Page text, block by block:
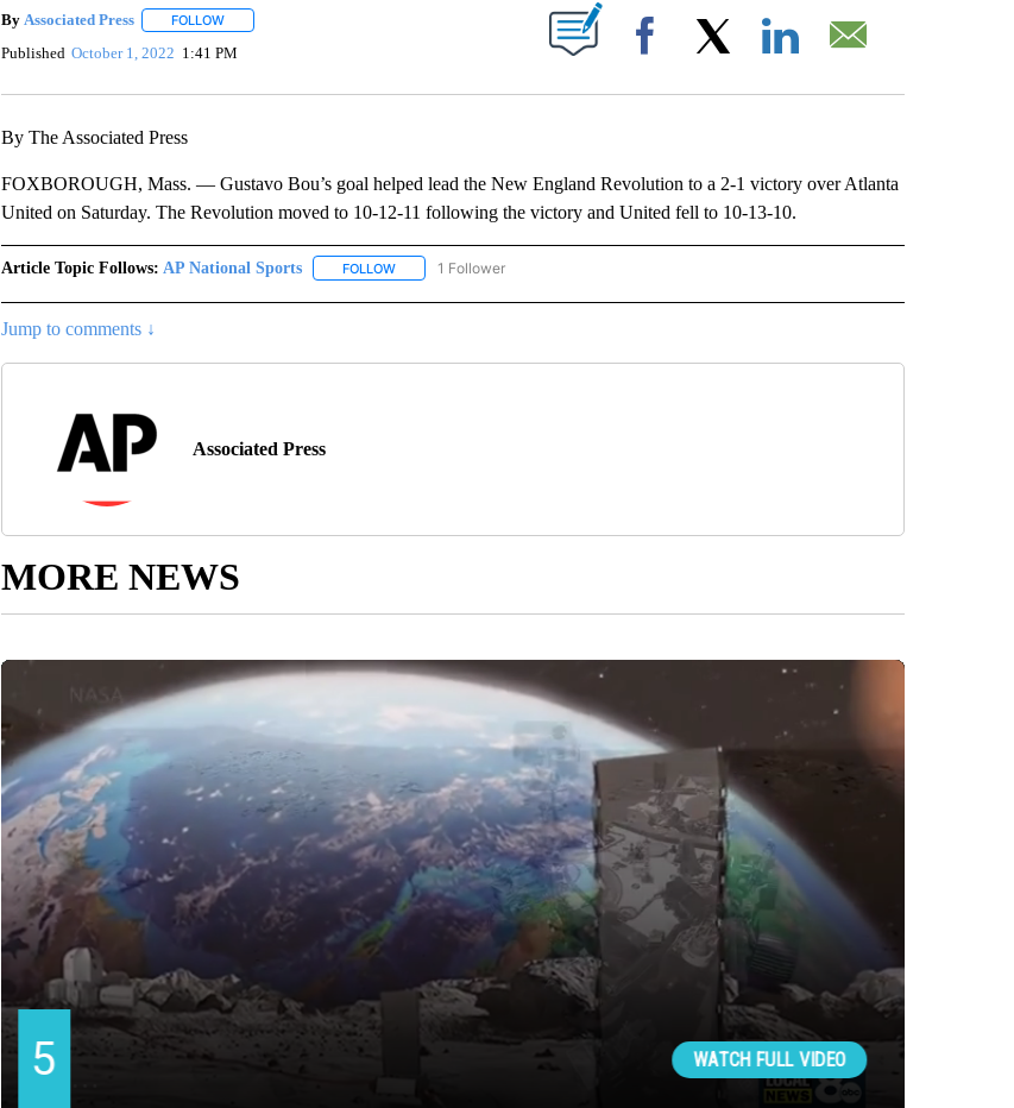
By Associated Press FOLLOWFOLLOW "" TO RECEIVE NOTIFICATIONS ABOUT NEW PAGES ON "".
Published October 1, 2022 1:41 PM Facebook
By The Associated Press
FOXBOROUGH, Mass. — Gustavo Bou’s goal helped lead the New England Revolution to a 2-1 victory over Atlanta
United on Saturday. The Revolution moved to 10-12-11 following the victory and United fell to 10-13-10.
Article Topic Follows: AP National Sports FOLLOWFOLLOW "AP NATIONAL SPORTS" TO RECEIVE NOTIFICATIONS ABOUT NEW PAGES ON "AP
1 Follower
Jump to comments ↓
Associated Press
MORE NEWS